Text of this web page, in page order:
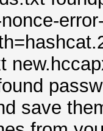
save